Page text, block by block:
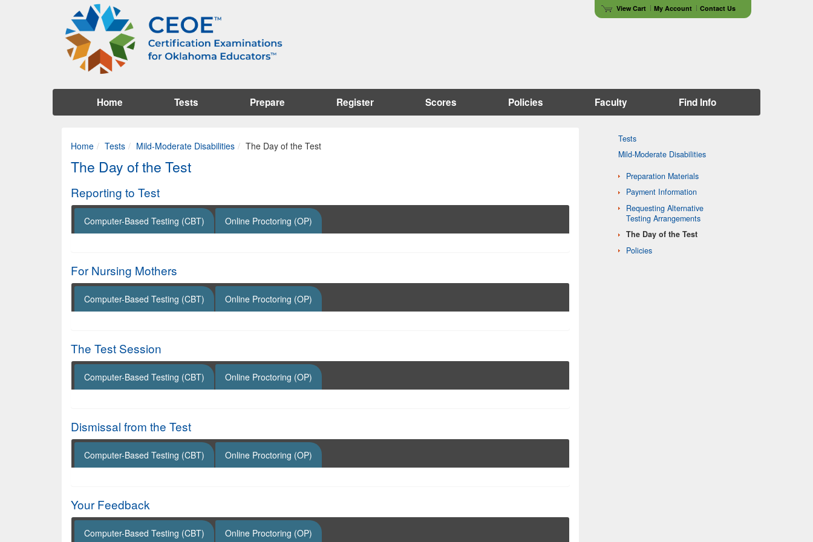
View Cart My Account Contact Us
Home Tests Prepare Register Scores Policies Faculty Find Info
Home Tests Mild-Moderate Disabilities The Day of the Test
The Day of the Test
Reporting to Test
Computer-Based Testing (CBT) Online Proctoring (OP)
For Nursing Mothers
Computer-Based Testing (CBT) Online Proctoring (OP)
The Test Session
Computer-Based Testing (CBT) Online Proctoring (OP)
Dismissal from the Test
Computer-Based Testing (CBT) Online Proctoring (OP)
Your Feedback
Computer-Based Testing (CBT) Online Proctoring (OP)
Tests
Mild-Moderate Disabilities
Preparation Materials
Payment Information
Requesting Alternative
Testing Arrangements
The Day of the Test
Policies